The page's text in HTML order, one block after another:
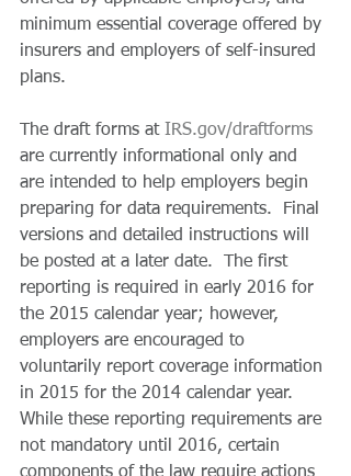
minimum essential coverage offered by
insurers and employers of self-insured
plans.
The draft forms at IRS.gov/draftforms
are currently informational only and
are intended to help employers begin
preparing for data requirements.  Final
versions and detailed instructions will
be posted at a later date.  The first
reporting is required in early 2016 for
the 2015 calendar year; however,
employers are encouraged to
voluntarily report coverage information
in 2015 for the 2014 calendar year.
While these reporting requirements are
not mandatory until 2016, certain